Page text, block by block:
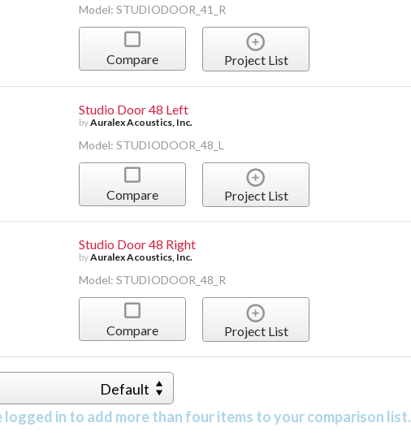
Model: STUDIODOOR_41_R
Compare Project List
Studio Door 48 Left
byAuralex Acoustics, Inc.
Model: STUDIODOOR_48_L
Compare Project List
Studio Door 48 Right
byAuralex Acoustics, Inc.
Model: STUDIODOOR_48_R
Compare Project List
Default
logged in to add more than four items to your comparison list.